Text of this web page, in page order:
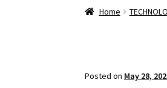
Home
Posted on May 28,